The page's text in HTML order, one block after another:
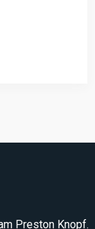
Preston Knopf.